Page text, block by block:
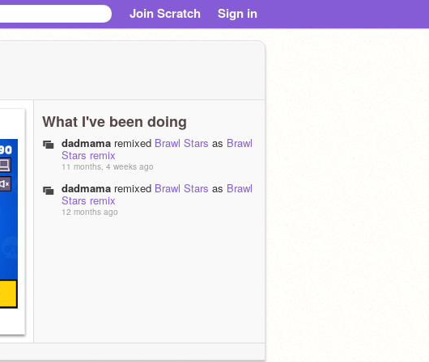
Join Scratch Sign in
What I've been doing
dadmama remixed Brawl Stars as Brawl
Stars remix
11 months, 4 weeks ago
dadmama remixed Brawl Stars as Brawl
Stars remix
12 months ago